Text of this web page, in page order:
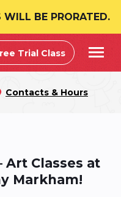
WILL BE PRORATED.
Trial Class
Contacts & Hours
Art Classes at
Markham!